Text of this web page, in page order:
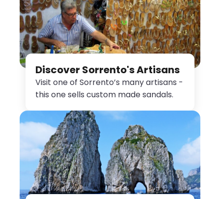
Discover Sorrento's Artisans
Visit one of Sorrento’s many artisans -
this one sells custom made sandals.